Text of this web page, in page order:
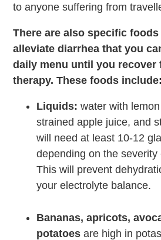
to anyone suffering from
There are also specific
alleviate diarrhea that you
daily menu until you recover
therapy. These foods include:
Liquids: water with
strained apple juice, and
will need at least 10-12
depending on the severity
This will prevent
your electrolyte balance.
Bananas, apricots,
potatoes are high in